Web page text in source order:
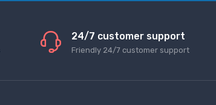
24/7 customer support
Friendly 24/7 customer support